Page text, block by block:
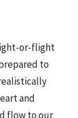
or-flight
to
and
flow to our